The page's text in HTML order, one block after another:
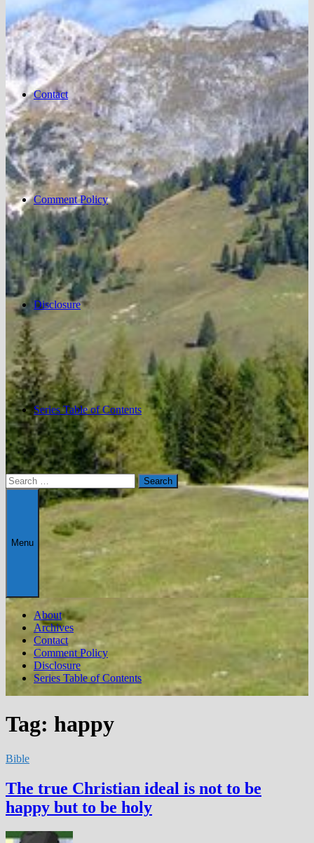
Contact
Comment Policy
Disclosure
Series Table of Contents
Search
for:
Menu
About
Archives
Contact
Comment Policy
Disclosure
Series Table of Contents
Tag: happy
Bible
The true Christian ideal is not to be
happy but to be holy